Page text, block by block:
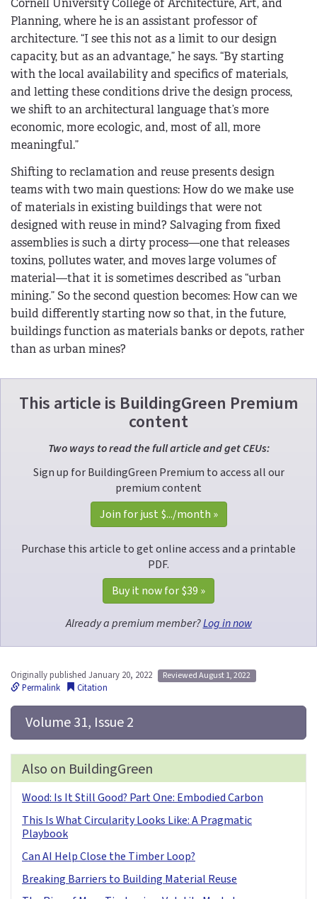
Cornell University College of Architecture, Art, and
Planning, where he is an assistant professor of
architecture. “I see this not as a limit to our design
capacity, but as an advantage,” he says. “By starting
with the local availability and specifics of materials,
and letting these conditions drive the design process,
we shift to an architectural language that’s more
economic, more ecologic, and, most of all, more
meaningful.”
Shifting to reclamation and reuse presents design
teams with two main questions: How do we make use
of materials in existing buildings that were not
designed with reuse in mind? Salvaging from fixed
assemblies is such a dirty process—one that releases
toxins, pollutes water, and moves large volumes of
material—that it is sometimes described as “urban
mining.” So the second question becomes: How can we
build differently starting now so that, in the future,
buildings function as materials banks or depots, rather
than as urban mines?
This article is BuildingGreen Premium
content
Two ways to read the full article and get CEUs:
Sign up for BuildingGreen Premium to access all our
premium content
Join for just $.../month »
Purchase this article to get online access and a printable
PDF.
Buy it now for $39 »
Already a premium member?Log in now
Originally published January 20, 2022 Reviewed August 1, 2022
Permalink Citation
Volume 31, Issue 2
Also on BuildingGreen
Wood: Is It Still Good? Part One: Embodied Carbon
This Is What Circularity Looks Like: A Pragmatic
Playbook
Can AI Help Close the Timber Loop?
Breaking Barriers to Building Material Reuse